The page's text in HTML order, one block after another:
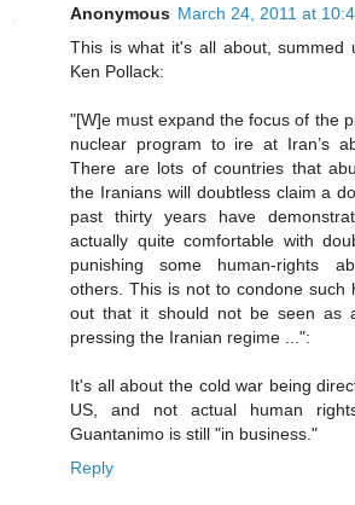
Anonymous March 24, 2011 at
This is what it's all about, summed
Ken Pollack:
"[W]e must expand the focus of the
nuclear program to ire at Iran’s
There are lots of countries that
the Iranians will doubtless claim a
past thirty years have
actually quite comfortable with
punishing some human-rights
others. This is not to condone such
out that it should not be seen as
pressing the Iranian regime ...":
It's all about the cold war being
US, and not actual human
Guantanimo is still "in business."
Reply